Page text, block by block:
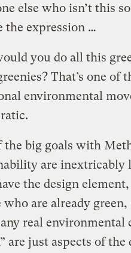
else who isn’t this
the expression …
you do all this
That’s one of
environmental
the big goals with
are inextricably
the design
who are already
real environmental
are just aspects of